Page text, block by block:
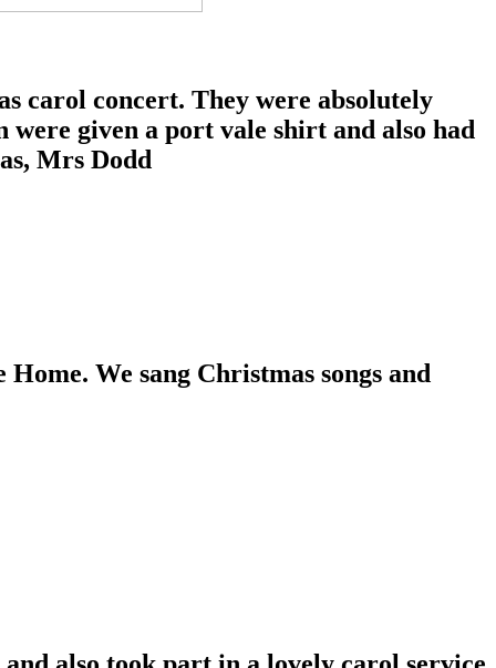
carol concert. They were absolutely
given a port vale shirt and also had
Mrs Dodd
We sang Christmas songs and